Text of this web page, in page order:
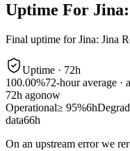
Uptime For
Final uptime forJina: Jina
Uptime · 72h
100.00%72-hour average ·
72h agonow
Operational≥ 95%6h
data66h
On an upstream error we